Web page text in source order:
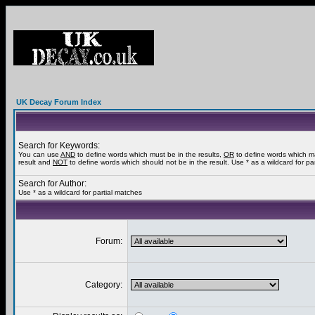
UK Decay Forum Index
Search for Keywords:
You can use AND to define words which must be in the results, OR to define words which
result and NOT to define words which should not be in the result. Use * as a wildcard for
Search for Author:
Use * as a wildcard for partial matches
Forum:
Category: